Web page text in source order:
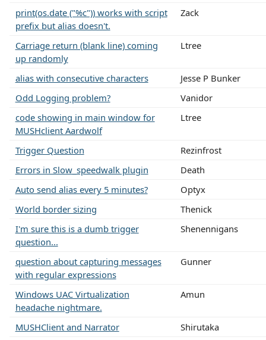
print(os.date ("%c")) works with script
prefix but alias doesn't.
Zack
Carriage return (blank line) coming
up randomly
Ltree
alias with consecutive characters
Jesse P Bunker
Odd Logging problem?
Vanidor
code showing in main window for
MUSHclient Aardwolf
Ltree
Trigger Question
Rezinfrost
Errors in Slow_speedwalk plugin
Death
Auto send alias every 5 minutes?
Optyx
World border sizing
Thenick
I'm sure this is a dumb trigger
question...
Shenennigans
question about capturing messages
with regular expressions
Gunner
Windows UAC Virtualization
headache nightmare.
Amun
MUSHClient and Narrator
Shirutaka